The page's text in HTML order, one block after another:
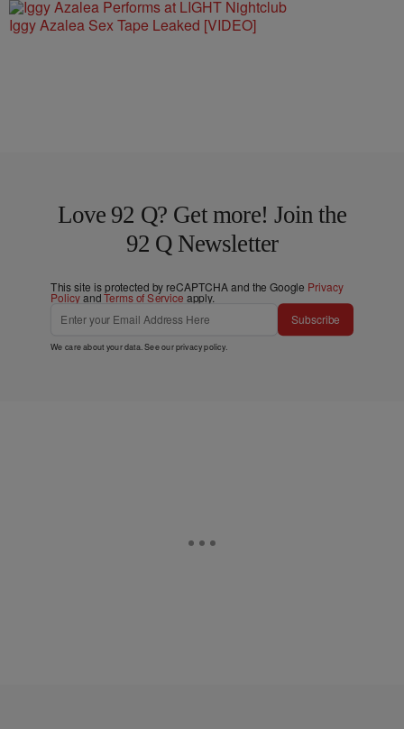
Iggy Azalea Sex Tape Leaked [VIDEO]
Love 92 Q? Get more! Join the
92 Q Newsletter
This site is protected by reCAPTCHA and the Google Privacy
PolicyandTerms of Service apply.
Subscribe
We care about your data. See ourprivacy policy.